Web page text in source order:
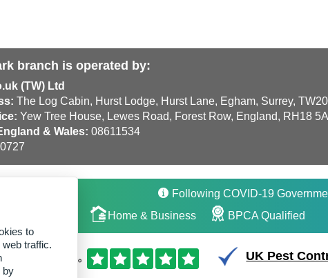
branch is operated by:
(TW) Ltd
The Log Cabin, Hurst Lodge, Hurst Lane, Egham, Surrey,
Yew Tree House, Lewes Road, Forest Row, England, RH18
& Wales: 08611534
Following COVID-19
Home & Business BPCA Qualified
UK Pest
to
traffic.
by